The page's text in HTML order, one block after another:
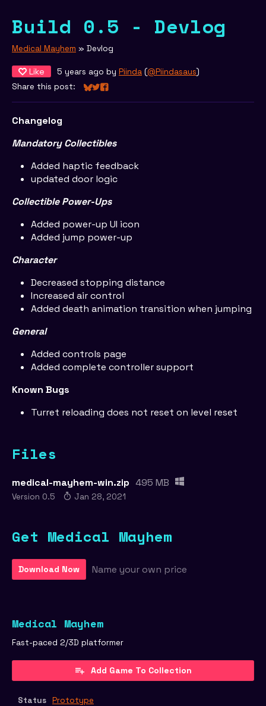
Build 0.5 - Devlog
Medical Mayhem » Devlog
Like 5 years ago by Piinda (@Piindasaus)
Share this post:
Share on Bluesky
Share on Twitter
Share on Facebook
Changelog
Mandatory Collectibles
Added haptic feedback
updated door logic
Collectible Power-Ups
Added power-up UI icon
Added jump power-up
Character
Decreased stopping distance
Increased air control
Added death animation transition when jumping
General
Added controls page
Added complete controller support
Known Bugs
Turret reloading does not reset on level reset
Files
medical-mayhem-win.zip 495 MB
Version 0.5 Jan 28, 2021
Get Medical Mayhem
Download Now Name your own price
Medical Mayhem
Fast-paced 2/3D platformer
Add Game To Collection
Status Prototype